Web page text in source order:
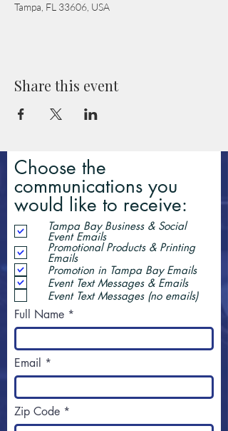
Tampa, FL 33606, USA
Share this event
Choose the
communications you
would like to receive:
Tampa Bay Business & Social
Event Emails
Promotional Products & Printing
Emails
Promotion in Tampa Bay Emails
Event Text Messages & Emails
Event Text Messages (no emails)
Full Name
Email
Zip Code